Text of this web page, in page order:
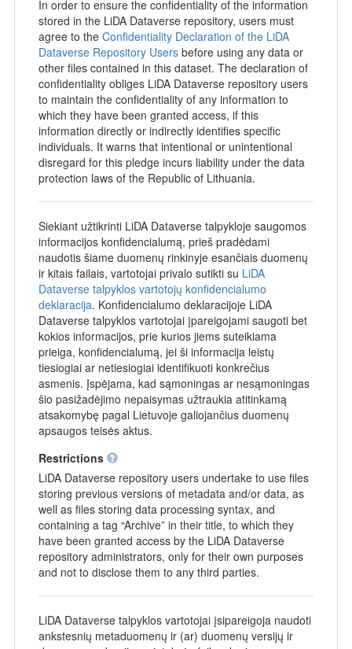
In order to ensure the confidentiality of the information
stored in the LiDA Dataverse repository, users must
agree to the Confidentiality Declaration of the LiDA
Dataverse Repository Usersbefore using any data or
other files contained in this dataset. The declaration of
confidentiality obliges LiDA Dataverse repository users
to maintain the confidentiality of any information to
which they have been granted access, if this
information directly or indirectly identifies specific
individuals. It warns that intentional or unintentional
disregard for this pledge incurs liability under the data
protection laws of the Republic of Lithuania.
Siekiant užtikrinti LiDA Dataverse talpykloje saugomos
informacijos konfidencialumą, prieš pradėdami
naudotis šiame duomenų rinkinyje esančiais duomenų
ir kitais failais, vartotojai privalo sutikti su LiDA
Dataverse talpyklos vartotojų konfidencialumo
deklaracija. Konfidencialumo deklaracijoje LiDA
Dataverse talpyklos vartotojai įpareigojami saugoti bet
kokios informacijos, prie kurios jiems suteikiama
prieiga, konfidencialumą, jei ši informacija leistų
tiesiogiai ar netiesiogiai identifikuoti konkrečius
asmenis. Įspėjama, kad sąmoningas ar nesąmoningas
šio pasižadėjimo nepaisymas užtraukia atitinkamą
atsakomybę pagal Lietuvoje galiojančius duomenų
apsaugos teisės aktus.
Restrictions
LiDA Dataverse repository users undertake to use files
storing previous versions of metadata and/or data, as
well as files storing data processing syntax, and
containing a tag “Archive” in their title, to which they
have been granted access by the LiDA Dataverse
repository administrators, only for their own purposes
and not to disclose them to any third parties.
LiDA Dataverse talpyklos vartotojai įsipareigoja naudoti
ankstesnių metaduomenų ir (ar) duomenų versijų ir